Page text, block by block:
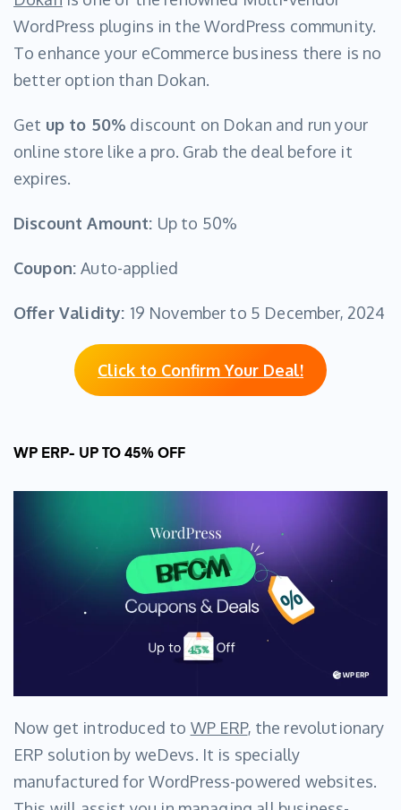
WordPress plugins in the WordPress community.
To enhance your eCommerce business there is no
better option than Dokan.
Get up to 50% discount on Dokan and run your
online store like a pro. Grab the deal before it
expires.
Discount Amount: Up to 50%
Coupon:Auto-applied
Offer Validity: 19 November to 5 December, 2024
Click to Confirm Your Deal!
WP ERP- UP TO 45% OFF
Now get introduced to WP ERP, the revolutionary
ERP solution by weDevs. It is specially
manufactured for WordPress-powered websites.